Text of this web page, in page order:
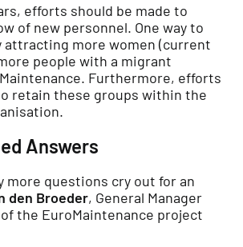
efforts should be made to
of new personnel. One way to
attracting more women (current
people with a migrant
Furthermore, efforts
retain these groups within the
Answers
more questions cry out for an
den Broeder, General Manager
of the EuroMaintenance project